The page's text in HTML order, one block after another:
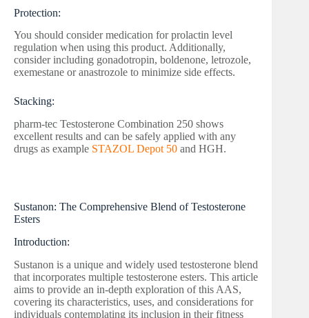
Protection:
You should consider medication for prolactin level
regulation when using this product. Additionally,
consider including gonadotropin, boldenone, letrozole,
exemestane or anastrozole to minimize side effects.
Stacking:
pharm-tec Testosterone Combination 250 shows
excellent results and can be safely applied with any
drugs as example STAZOL Depot 50 and HGH.
Sustanon: The Comprehensive Blend of Testosterone
Esters
Introduction:
Sustanon is a unique and widely used testosterone blend
that incorporates multiple testosterone esters. This article
aims to provide an in-depth exploration of this AAS,
covering its characteristics, uses, and considerations for
individuals contemplating its inclusion in their fitness